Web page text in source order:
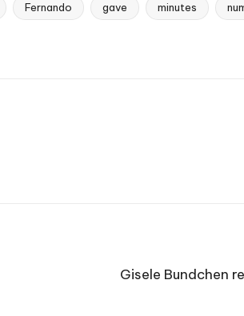
Fernando gave minutes
Gisele Bundchen